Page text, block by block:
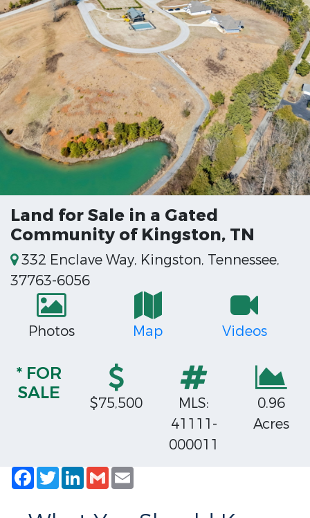
Land for Sale in a Gated
Community of Kingston, TN
332 Enclave Way, Kingston, Tennessee,
37763-6056
Photos Map Videos
* FOR
SALE
$75,500
MLS:
41111-
000011
0.96
Acres
Facebook
TwitterLinkedIn
Gmail